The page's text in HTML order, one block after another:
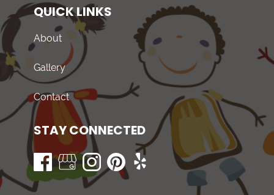
QUICK LINKS
About
Gallery
Contact
STAY CONNECTED